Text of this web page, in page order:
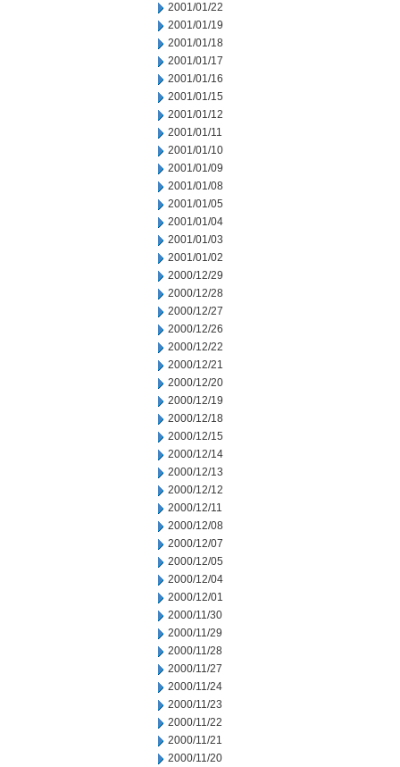
2001/01/22
2001/01/19
2001/01/18
2001/01/17
2001/01/16
2001/01/15
2001/01/12
2001/01/11
2001/01/10
2001/01/09
2001/01/08
2001/01/05
2001/01/04
2001/01/03
2001/01/02
2000/12/29
2000/12/28
2000/12/27
2000/12/26
2000/12/22
2000/12/21
2000/12/20
2000/12/19
2000/12/18
2000/12/15
2000/12/14
2000/12/13
2000/12/12
2000/12/11
2000/12/08
2000/12/07
2000/12/05
2000/12/04
2000/12/01
2000/11/30
2000/11/29
2000/11/28
2000/11/27
2000/11/24
2000/11/23
2000/11/22
2000/11/21
2000/11/20